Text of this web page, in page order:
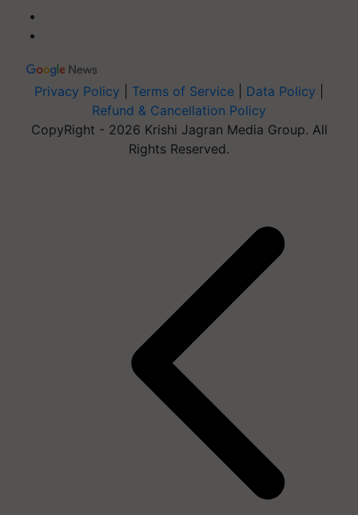
Privacy Policy Terms of Service Data Policy
Refund & Cancellation Policy
CopyRight - 2026 Krishi Jagran Media Group. All
Rights Reserved.